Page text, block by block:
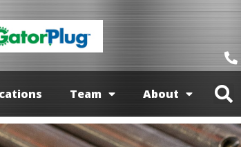
Team About